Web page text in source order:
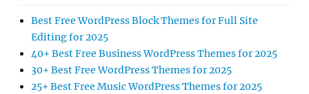
Best Free WordPress Block Themes for Full Site
Editing for 2025
40+ Best Free Business WordPress Themes for 2025
30+ Best Free WordPress Themes for 2025
25+ Best Free Music WordPress Themes for 2025